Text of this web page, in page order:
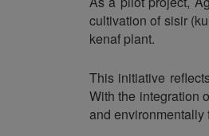
cultivation of sisir
kenaf plant.
This initiative
With the integration
and environmentally